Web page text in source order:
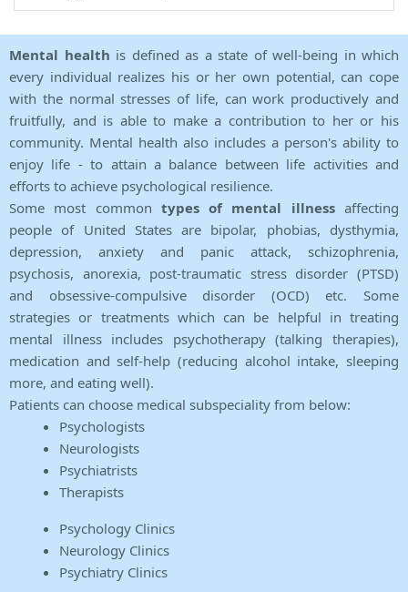
Mental health is defined as a state of well-being in which
every individual realizes his or her own potential, can cope
with the normal stresses of life, can work productively and
fruitfully, and is able to make a contribution to her or his
community. Mental health also includes a person's ability to
enjoy life - to attain a balance between life activities and
efforts to achieve psychological resilience.
Some most common types of mental illnessaffecting
people of United States are bipolar, phobias, dysthymia,
depression, anxiety and panic attack, schizophrenia,
psychosis, anorexia, post-traumatic stress disorder (PTSD)
and obsessive-compulsive disorder (OCD) etc. Some
strategies or treatments which can be helpful in treating
mental illness includes psychotherapy (talking therapies),
medication and self-help (reducing alcohol intake, sleeping
more, and eating well).
Patients can choose medical subspeciality from below:
Psychologists
Neurologists
Psychiatrists
Therapists
Psychology Clinics
Neurology Clinics
Psychiatry Clinics